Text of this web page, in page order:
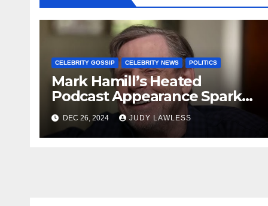
CELEBRITY GOSSIP CELEBRITY NEWS POLITICS
Mark Hamill’s Heated
Podcast Appearance Sparks
Controversy Among Fans
DEC 26, 2024 JUDY LAWLESS